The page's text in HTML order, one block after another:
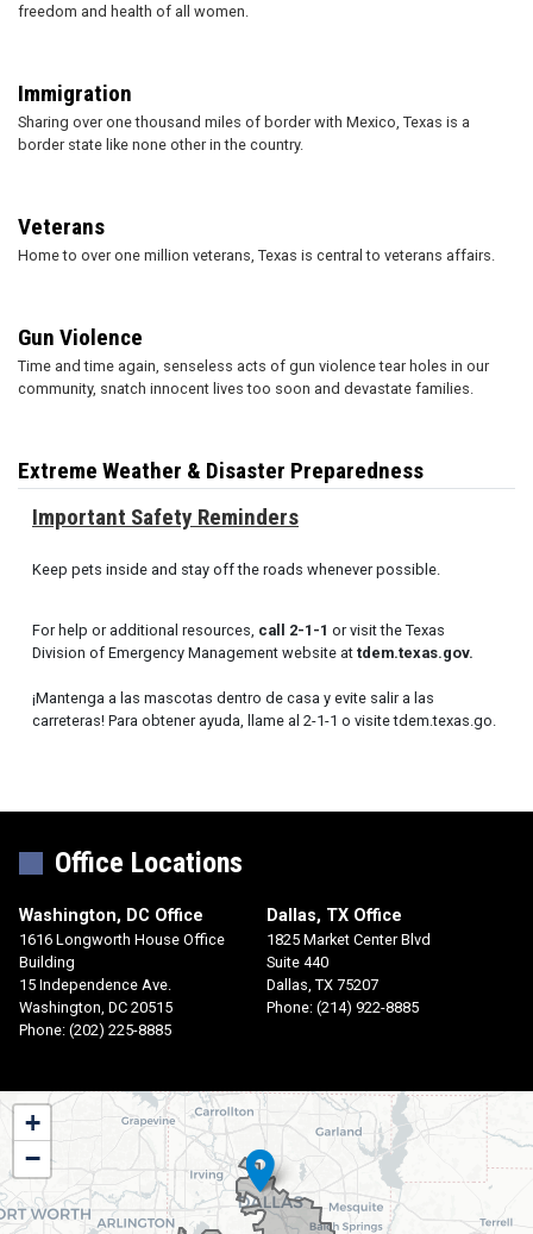
freedom and health of all women.
Immigration
Sharing over one thousand miles of border with Mexico, Texas is a
border state like none other in the country.
Veterans
Home to over one million veterans, Texas is central to veterans affairs.
Gun Violence
Time and time again, senseless acts of gun violence tear holes in our
community, snatch innocent lives too soon and devastate families.
Extreme Weather & Disaster Preparedness
Important Safety Reminders
Keep pets inside and stay off the roads whenever possible.
For help or additional resources, call 2-1-1 or visit the Texas
Division of Emergency Management website at tdem.texas.gov.
¡Mantenga a las mascotas dentro de casa y evite salir a las
carreteras! Para obtener ayuda, llame al 2-1-1 o visite tdem.texas.go.
Office Locations
Washington, DC Office
1616 Longworth House Office
Building
15 Independence Ave.
Washington, DC20515
Phone: (202) 225-8885
Dallas, TX Office
1825 Market Center Blvd
Suite 440
Dallas, TX75207
Phone: (214) 922-8885
TX30
District
Map
+
−